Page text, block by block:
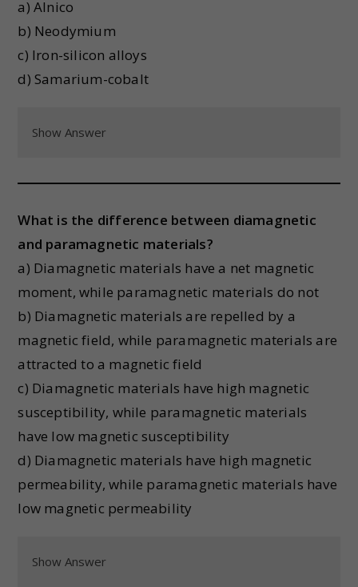
a) Alnico
b) Neodymium
c) Iron-silicon alloys
d) Samarium-cobalt
Show Answer
What is the difference between diamagnetic
and paramagnetic materials?
a) Diamagnetic materials have a net magnetic
moment, while paramagnetic materials do not
b) Diamagnetic materials are repelled by a
magnetic field, while paramagnetic materials are
attracted to a magnetic field
c) Diamagnetic materials have high magnetic
susceptibility, while paramagnetic materials
have low magnetic susceptibility
d) Diamagnetic materials have high magnetic
permeability, while paramagnetic materials have
low magnetic permeability
Show Answer